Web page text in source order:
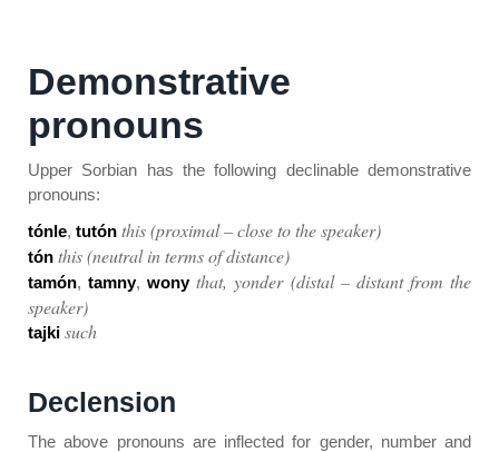
Demonstrative
pronouns
Upper Sorbian has the following declinable demonstrative
pronouns:
tónle, tutón this (proximal – close to the speaker)
tón this (neutral in terms of distance)
tamón,tamny,wony that, yonder (distal – distant from the
speaker)
tajki such
Declension
The above pronouns are inflected for gender, number and